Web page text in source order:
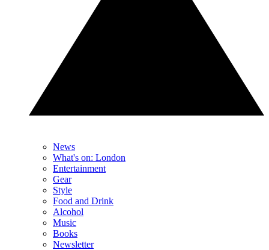
News
What's on: London
Entertainment
Gear
Style
Food and Drink
Alcohol
Music
Books
Newsletter